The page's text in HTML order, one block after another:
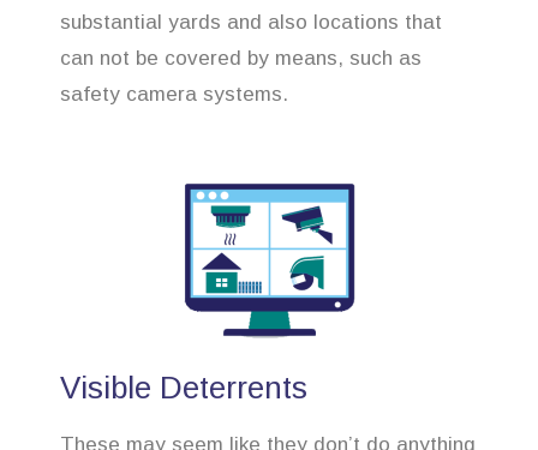
substantial yards and also locations that
can not be covered by means, such as
safety camera systems.
Visible Deterrents
These may seem like they don’t do anything